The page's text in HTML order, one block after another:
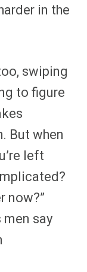
in the
swiping
to figure
But when
left
now?”
say